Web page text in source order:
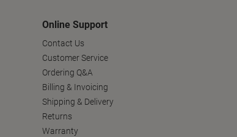
Online Support
Contact Us
Customer Service
Ordering Q&A
Billing & Invoicing
Shipping & Delivery
Returns
Warranty